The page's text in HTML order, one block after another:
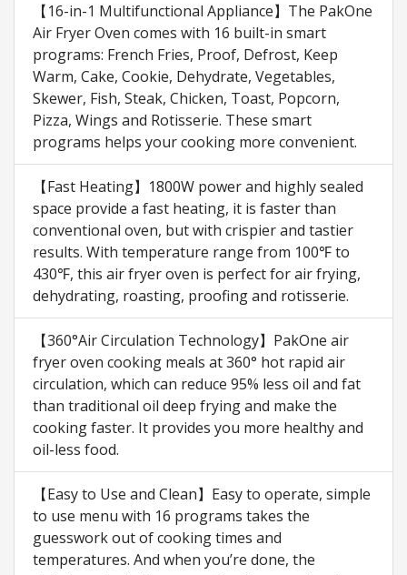
【16-in-1 Multifunctional Appliance】The PakOne
Air Fryer Oven comes with 16 built-in smart
programs: French Fries, Proof, Defrost, Keep
Warm, Cake, Cookie, Dehydrate, Vegetables,
Skewer, Fish, Steak, Chicken, Toast, Popcorn,
Pizza, Wings and Rotisserie. These smart
programs helps your cooking more convenient.
【Fast Heating】1800W power and highly sealed
space provide a fast heating, it is faster than
conventional oven, but with crispier and tastier
results. With temperature range from 100℉ to
430℉, this air fryer oven is perfect for air frying,
dehydrating, roasting, proofing and rotisserie.
【360°Air Circulation Technology】PakOne air
fryer oven cooking meals at 360° hot rapid air
circulation, which can reduce 95% less oil and fat
than traditional oil deep frying and make the
cooking faster. It provides you more healthy and
oil-less food.
【Easy to Use and Clean】Easy to operate, simple
to use menu with 16 programs takes the
guesswork out of cooking times and
temperatures. And when you’re done, the